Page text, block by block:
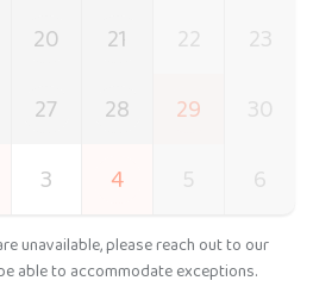
20 21 22
23
27 28 29
30
3 4 5 6
unavailable, please reach out to our
able to accommodate exceptions.